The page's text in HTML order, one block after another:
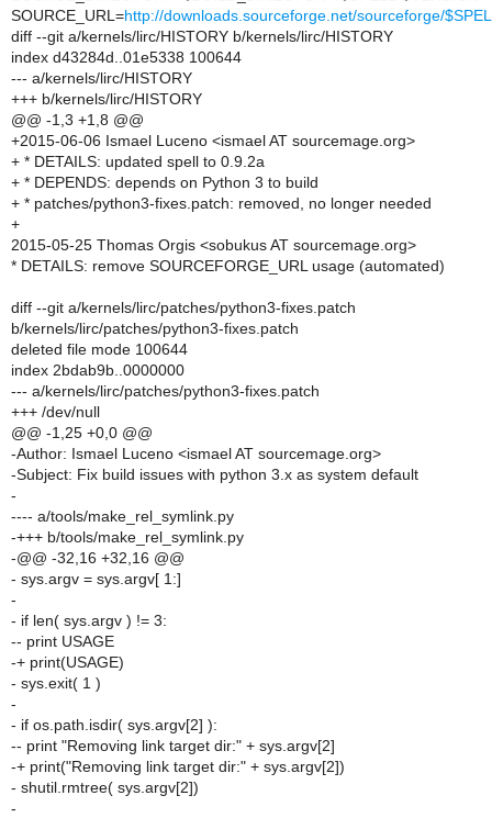
SOURCE_URL=http://downloads.sourceforge.net/sourceforge/
diff --git a/kernels/lirc/HISTORY b/kernels/lirc/HISTORY
index d43284d..01e5338 100644
--- a/kernels/lirc/HISTORY
+++ b/kernels/lirc/HISTORY
@@ -1,3 +1,8 @@
+2015-06-06 Ismael Luceno <ismael AT sourcemage.org>
+ * DETAILS: updated spell to 0.9.2a
+ * DEPENDS: depends on Python 3 to build
+ * patches/python3-fixes.patch: removed, no longer needed
+
2015-05-25 Thomas Orgis <sobukus AT sourcemage.org>
* DETAILS: remove SOURCEFORGE_URL usage (automated)
diff --git a/kernels/lirc/patches/python3-fixes.patch
b/kernels/lirc/patches/python3-fixes.patch
deleted file mode 100644
index 2bdab9b..0000000
--- a/kernels/lirc/patches/python3-fixes.patch
+++ /dev/null
@@ -1,25 +0,0 @@
-Author: Ismael Luceno <ismael AT sourcemage.org>
-Subject: Fix build issues with python 3.x as system default
-
---- a/tools/make_rel_symlink.py
-+++ b/tools/make_rel_symlink.py
-@@ -32,16 +32,16 @@
- sys.argv = sys.argv[ 1:]
-
- if len( sys.argv ) != 3:
-- print USAGE
-+ print(USAGE)
- sys.exit( 1 )
-
- if os.path.isdir( sys.argv[2] ):
-- print "Removing link target dir:" + sys.argv[2]
-+ print("Removing link target dir:" + sys.argv[2])
- shutil.rmtree( sys.argv[2])
-